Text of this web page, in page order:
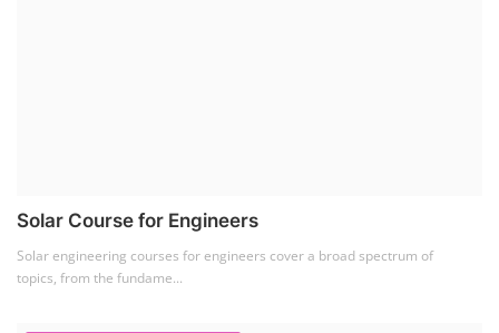
Solar Course for Engineers
Solar engineering courses for engineers cover a broad spectrum of
topics, from the fundame...